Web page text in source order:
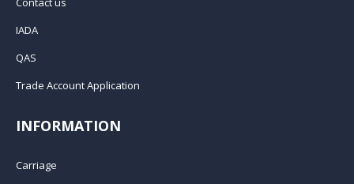
IADA
QAS
Trade Account Application
INFORMATION
Carriage